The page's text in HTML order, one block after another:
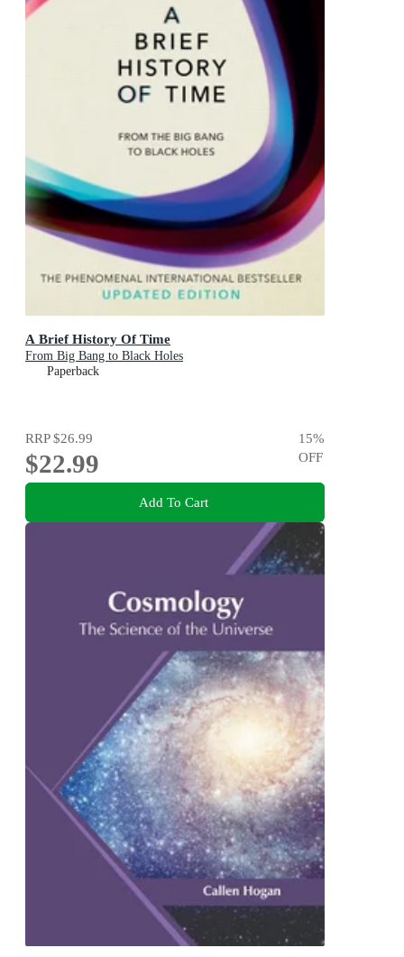
A Brief History Of Time
From Big Bang to Black Holes
Paperback
RRP$26.99
$22.99
15%
OFF
Add To Cart